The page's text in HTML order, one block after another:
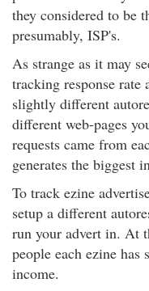
they considered to be
presumably, ISP's.
As strange as it may
tracking response
slightly different
different web-pages
requests came from
generates the biggest
To track ezine
setup a different
run your advert in. At
people each ezine has
income.